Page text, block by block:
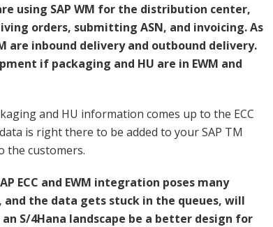
using SAP WM for the distribution center,
orders, submitting ASN, and invoicing. As
inbound delivery and outbound delivery.
if packaging and HU are in EWM and
and HU information comes up to the ECC
is right there to be added to your SAP TM
the customers.
ECC and EWM integration poses many
the data gets stuck in the queues, will
S/4Hana landscape be a better design for